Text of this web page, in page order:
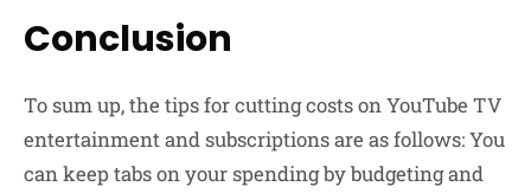
Conclusion
To sum up, the tips for cutting costs on YouTube TV
entertainment and subscriptions are as follows: You
can keep tabs on your spending by budgeting and